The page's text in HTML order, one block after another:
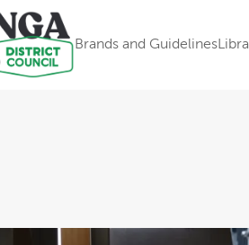
Brands and Guidelines